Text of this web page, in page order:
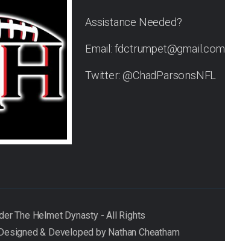
Assistance Needed?
Email: fdctrumpet@gmail.com
Twitter: @ChadParsonsNFL